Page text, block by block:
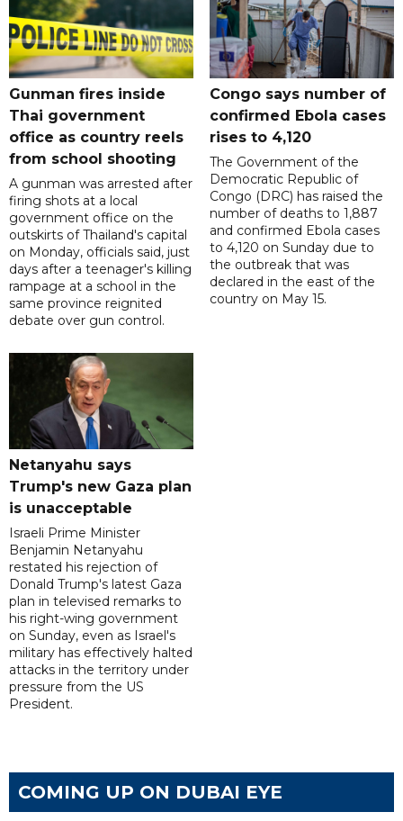
Gunman fires inside
Thai government
office as country reels
from school shooting
A gunman was arrested after
firing shots at a local
government office on the
outskirts of Thailand's capital
on Monday, officials said, just
days after a teenager's killing
rampage at a school in the
same province reignited
debate over gun control.
Congo says number of
confirmed Ebola cases
rises to 4,120
The Government of the
Democratic Republic of
Congo (DRC) has raised the
number of deaths to 1,887
and confirmed Ebola cases
to 4,120 on Sunday due to
the outbreak that was
declared in the east of the
country on May 15.
Netanyahu says
Trump's new Gaza plan
is unacceptable
Israeli Prime Minister
Benjamin Netanyahu
restated his rejection of
Donald Trump's latest Gaza
plan in televised remarks to
his right-wing government
on Sunday, even as Israel's
military has effectively halted
attacks in the territory under
pressure from the US
President.
COMING UP ON DUBAI EYE